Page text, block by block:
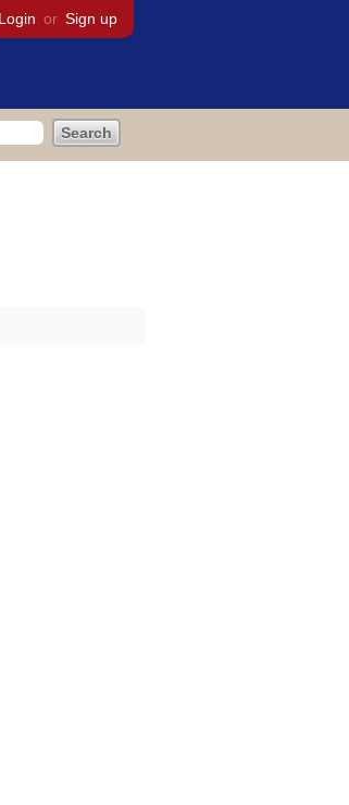
Login or Sign up